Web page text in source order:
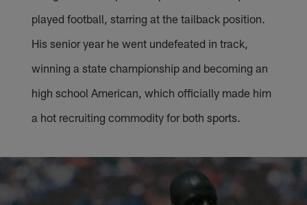
played football, starring at the tailback position.
His senior year he went undefeated in track,
winning a state championship and becoming an
high school American, which officially made him
a hot recruiting commodity for both sports.